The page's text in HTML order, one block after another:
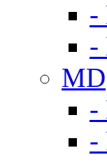
-
-
MD
-
-